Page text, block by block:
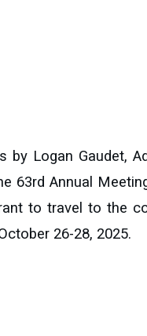
by Logan Gaudet,
63rd Annual
to travel to the
26-28, 2025.